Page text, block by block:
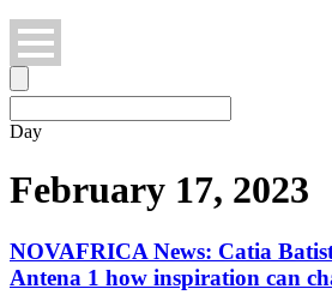
Day
February 17, 2023
NOVAFRICA News: Catia
Antena 1 how inspiration can